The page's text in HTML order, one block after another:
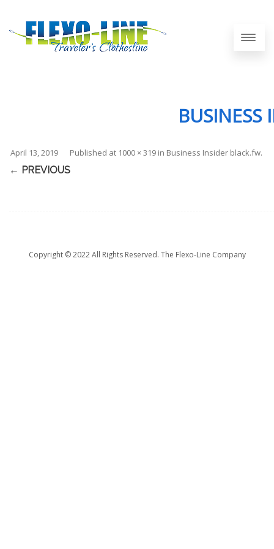
BUSINESS
Published
April 13, 2019 at 1000 × 319 in Business Insider black.fw.
← PREVIOUS
Copyright © 2022 All Rights Reserved. The Flexo-Line Company